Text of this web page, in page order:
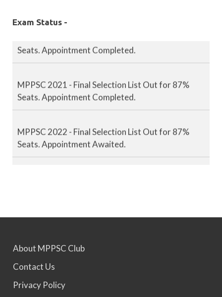
Exam Status -
MPPSC 2020 - Final Selection List Out for 87%
Seats. Appointment Completed.
Seats. Appointment Awaited.
MPPSC 2024 - Mains conducted. Result Awaited.
MPPSC 2025 - Prelims Result Out. Mains dates
would be announced soon.
About MPPSC Club
Contact Us
Privacy Policy